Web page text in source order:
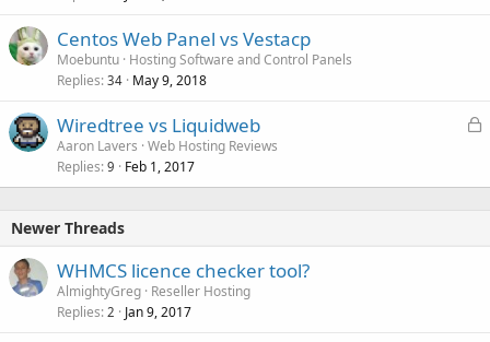
Centos Web Panel vs Vestacp
Moebuntu Hosting Software and Control Panels
Replies 34 May 9, 2018
L
k
Wiredtree vs Liquidweb
Aaron Lavers Web Hosting Reviews
Replies 9 Feb 1, 2017
Newer Threads
WHMCS licence checker tool?
AlmightyGreg Reseller Hosting
Replies 2 Jan 9, 2017